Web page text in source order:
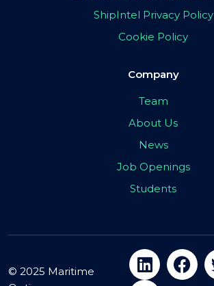
ShipIntel Privacy Policy
Cookie Policy
Company
Team
About Us
News
Job Openings
Students
© 2025 Maritime